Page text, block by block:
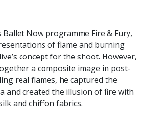
Ballet Now programme Fire & Fury,
of flame and burning
concept for the shoot. However,
a composite image in post-
real flames, he captured the
and created the illusion of fire with
and chiffon fabrics.